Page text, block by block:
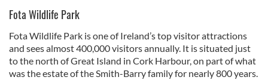
Fota Wildlife Park
Fota Wildlife Park is one of Ireland’s top visitor attractions
and sees almost 400,000 visitors annually. It is situated just
to the north of Great Island in Cork Harbour, on part of what
was the estate of the Smith-Barry family for nearly 800 years.